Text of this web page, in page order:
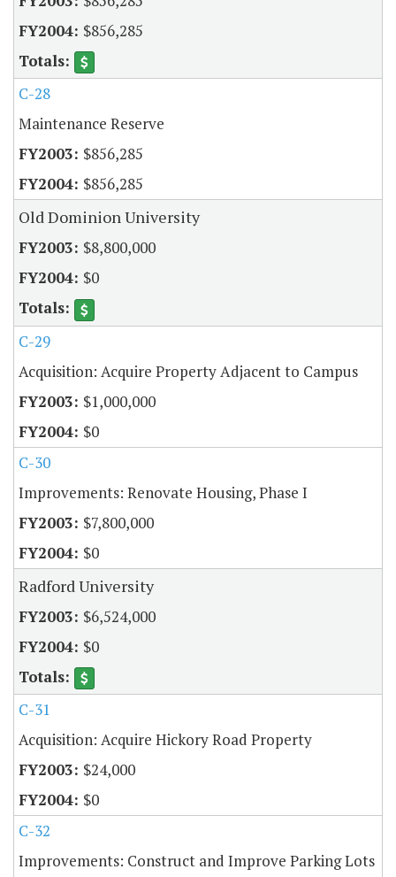
$856,285
C-28
Maintenance Reserve
$856,285
$856,285
Old Dominion University
$8,800,000
$0
C-29
Acquisition: Acquire Property Adjacent to Campus
$1,000,000
$0
C-30
Improvements: Renovate Housing, Phase I
$7,800,000
$0
Radford University
$6,524,000
$0
C-31
Acquisition: Acquire Hickory Road Property
$24,000
$0
C-32
Improvements: Construct and Improve Parking Lots